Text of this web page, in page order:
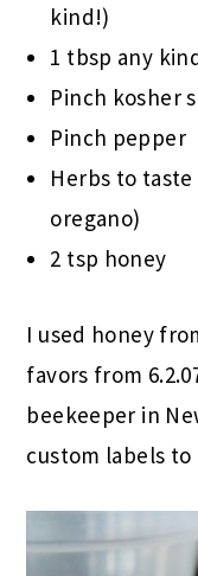
kind!)
1 tbsp any
Pinch kosher
Pinch pepper
Herbs to
oregano)
2 tsp honey
I used honey
favors from
beekeeper in
custom labels